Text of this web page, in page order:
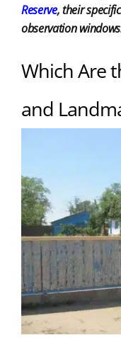
Reserve, their
observation
Which Are
and